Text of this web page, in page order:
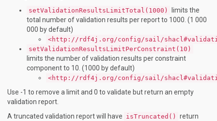
setValidationResultsLimitTotal(1000)
limits the
total number of validation results per report to 1000. (1 000
000 by default)
<http://rdf4j.org/config/sail/
setValidationResultsLimitPerConstraint(10)
limits the number of validation results per constraint
component to 10. (1000 by default)
<http://rdf4j.org/config/sail/
Use -1 to remove a limit and 0 to validate but return an empty
validation report.
A truncated validation report will have isTruncated()
return